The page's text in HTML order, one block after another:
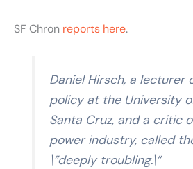
SF Chron reports here.
Daniel Hirsch, a lecturer
policy at the University
Santa Cruz, and a critic
power industry, called
\”deeply troubling.\”